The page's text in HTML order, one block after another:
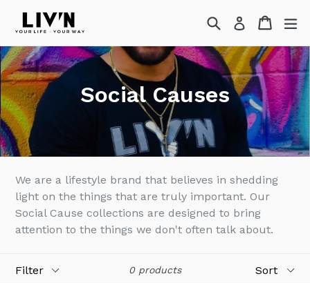
SearchLog in Cart
Cart
Social Causes
We are a lifestyle brand that believes in shedding
light on the things that are truly important. Our
Social Cause collections are designed to bring
attention to the things we don't often talk about.
0 products